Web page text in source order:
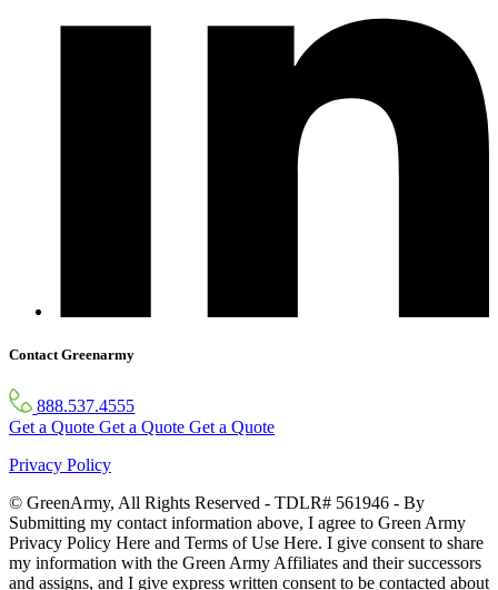
Contact Greenarmy
888.537.4555
Get a Quote Get a Quote Get a Quote
Privacy Policy
© GreenArmy, All Rights Reserved - TDLR# 561946 - By
Submitting my contact information above, I agree to Green Army
Privacy Policy Here and Terms of Use Here. I give consent to share
my information with the Green Army Affiliates and their successors
and assigns, and I give express written consent to be contacted about